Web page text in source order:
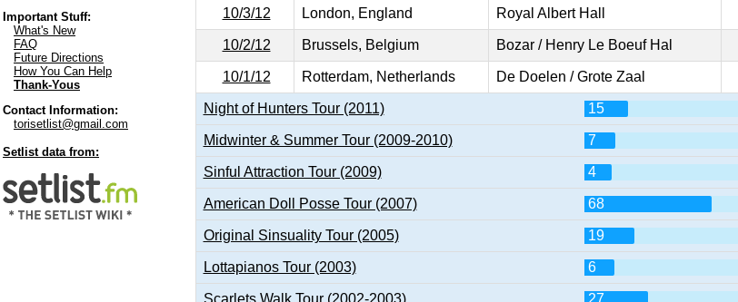
Important Stuff:
What's New
FAQ
Future Directions
How You Can Help
Thank-Yous
Contact Information:
torisetlist@gmail.com
Setlist data from:
10/3/12 London, England Royal Albert Hall
10/2/12 Brussels, Belgium Bozar / Henry Le Boeuf Hal
10/1/12 Rotterdam, Netherlands De Doelen / Grote Zaal
Night of Hunters Tour (2011) 15
Midwinter & Summer Tour (2009-2010) 7
Sinful Attraction Tour (2009) 4
American Doll Posse Tour (2007) 68
Original Sinsuality Tour (2005) 19
Lottapianos Tour (2003) 6
Scarlets Walk Tour (2002-2003) 27